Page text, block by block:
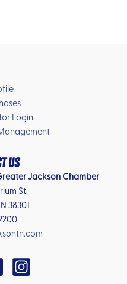
Login
Us
Jackson Chamber
St.
38301